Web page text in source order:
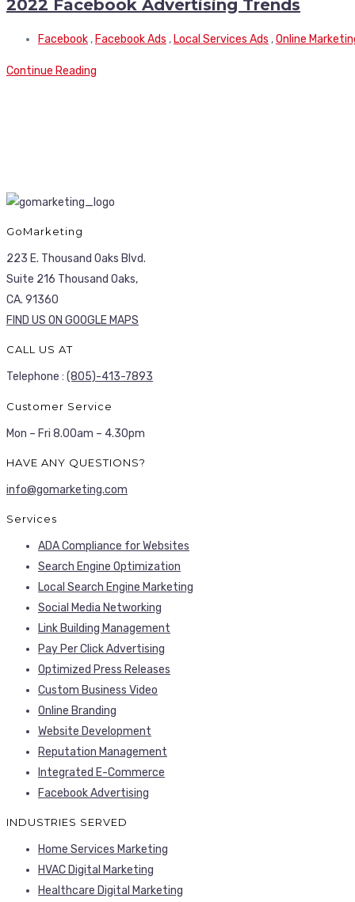
2022 Facebook Advertising Trends
Facebook , Facebook Ads , Local Services Ads ,Online
Continue Reading
GoMarketing
223 E. Thousand Oaks Blvd.
Suite 216 Thousand Oaks,
CA. 91360
FIND US ON GOOGLE MAPS
CALL US AT
Telephone : (805)-413-7893
Customer Service
Mon – Fri 8.00am – 4.30pm
HAVE ANY QUESTIONS?
info@gomarketing.com
Services
ADA Compliance for Websites
Search Engine Optimization
Local Search Engine Marketing
Social Media Networking
Link Building Management
Pay Per Click Advertising
Optimized Press Releases
Custom Business Video
Online Branding
Website Development
Reputation Management
Integrated E-Commerce
Facebook Advertising
INDUSTRIES SERVED
Home Services Marketing
HVAC Digital Marketing
Healthcare Digital Marketing